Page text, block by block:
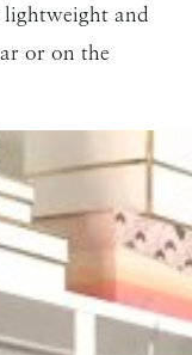
and
or on the